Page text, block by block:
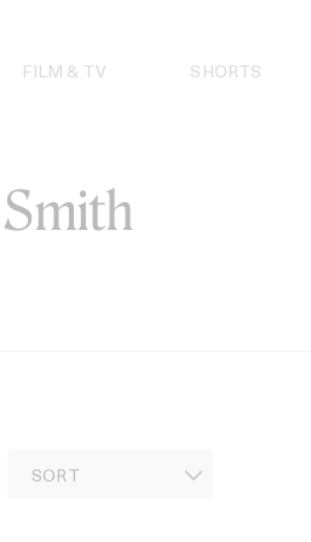
FILM & TV SHORTS